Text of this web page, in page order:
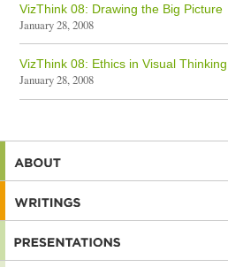
VizThink 08: Drawing the Big Picture
January 28, 2008
VizThink 08: Ethics in Visual Thinking
January 28, 2008